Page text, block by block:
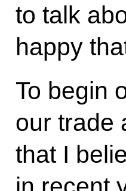
to talk
happy
To begin
our trade
that I